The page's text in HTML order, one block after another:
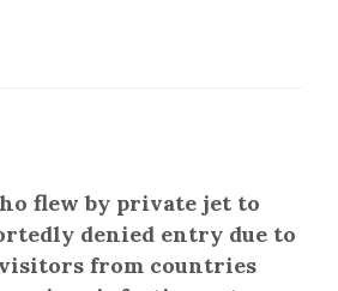
flew by private jet to
denied entry due to
from countries